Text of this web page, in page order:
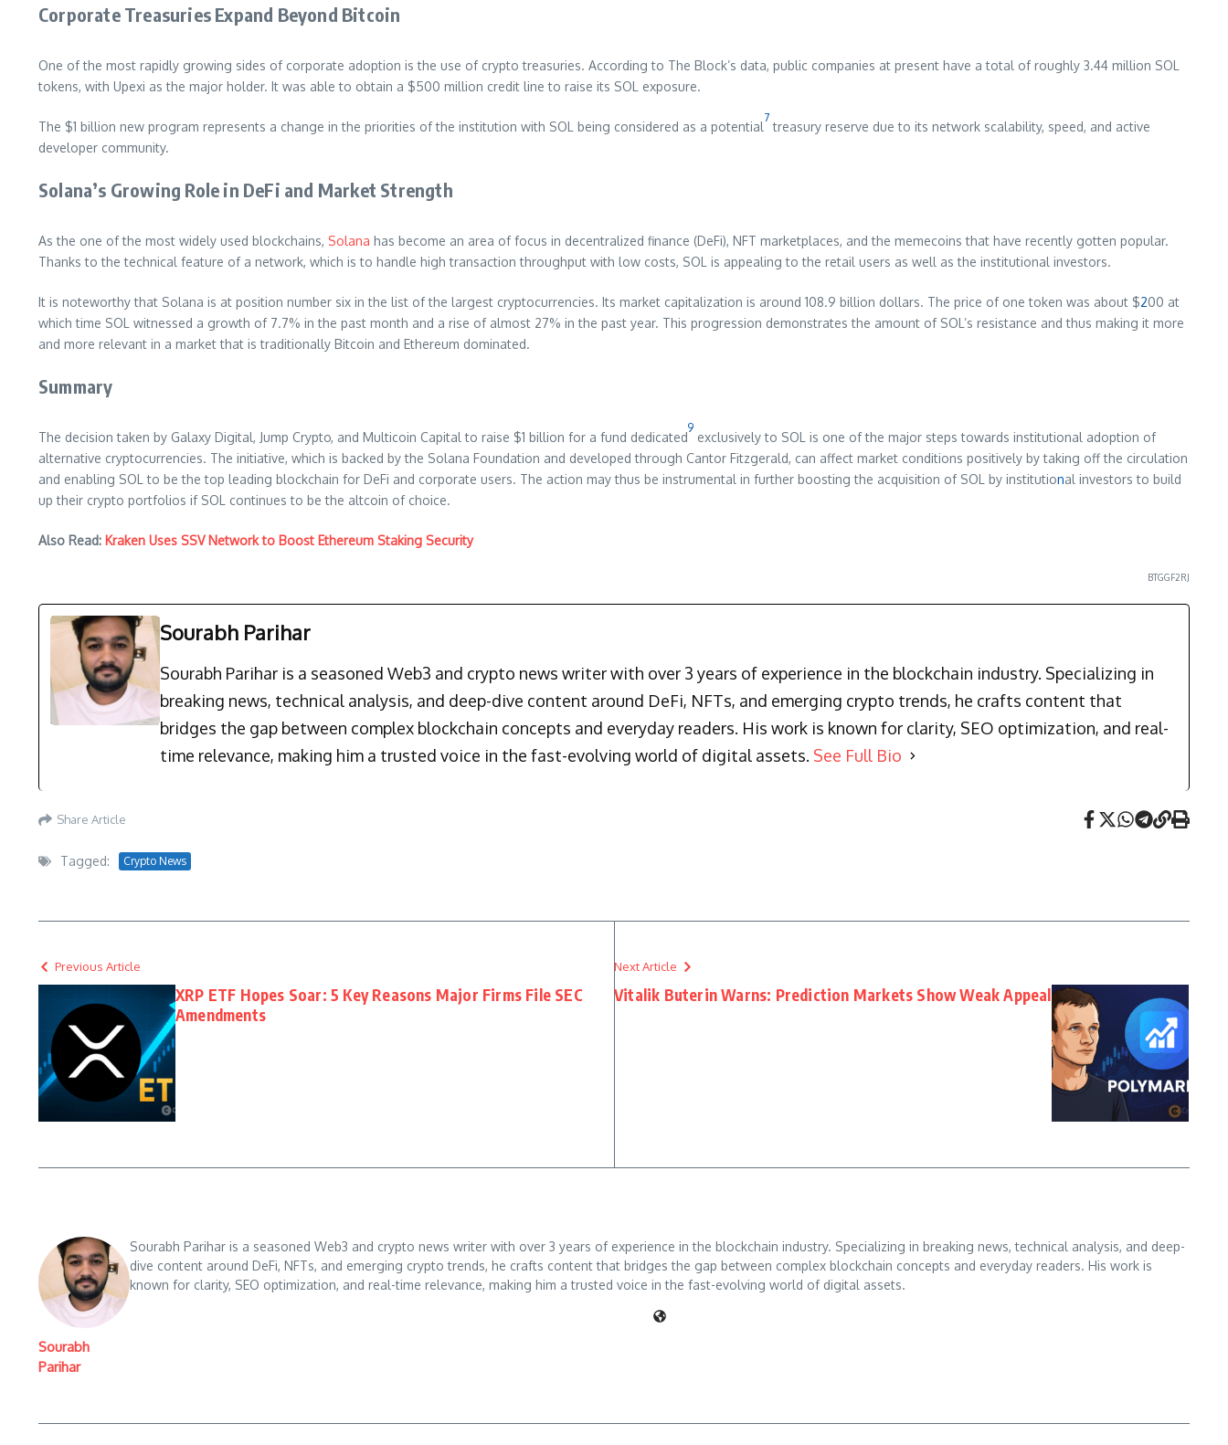
Corporate Treasuries Expand Beyond Bitcoin
One of the most rapidly growing sides of corporate adoption is the use of crypto treasuries. According to The Block’s data, public companies at present have a total of roughly 3.44 million SOL
tokens, with Upexi as the major holder. It was able to obtain a $500 million credit line to raise its SOL exposure.
The $1 billion new program represents a change in the priorities of the institution with SOL being considered as a potential
7
treasury reserve due to its network scalability, speed, and active
developer community.
Solana’s Growing Role in DeFi and Market Strength
As the one of the most widely used blockchains, Solana has become an area of focus in decentralized finance (DeFi), NFT marketplaces, and the memecoins that have recently gotten popular.
Thanks to the technical feature of a network, which is to handle high transaction throughput with low costs, SOL is appealing to the retail users as well as the institutional investors.
It is noteworthy that Solana is at position number six in the list of the largest cryptocurrencies. Its market capitalization is around 108.9 billion dollars. The price of one token was about $200 at
which time SOL witnessed a growth of 7.7% in the past month and a rise of almost 27% in the past year. This progression demonstrates the amount of SOL’s resistance and thus making it more
and more relevant in a market that is traditionally Bitcoin and Ethereum dominated.
Summary
The decision taken by Galaxy Digital, Jump Crypto, and Multicoin Capital to raise $1 billion for a fund dedicated
9
exclusively to SOL is one of the major steps towards institutional adoption of
alternative cryptocurrencies. The initiative, which is backed by the Solana Foundation and developed through Cantor Fitzgerald, can affect market conditions positively by taking off the circulation
and enabling SOL to be the top leading blockchain for DeFi and corporate users. The action may thus be instrumental in further boosting the acquisition of SOL by institutional investors to build
up their crypto portfolios if SOL continues to be the altcoin of choice.
Also Read: Kraken Uses SSV Network to Boost Ethereum Staking Security
BTGGF2RJ
Sourabh Parihar
Sourabh Parihar is a seasoned Web3 and crypto news writer with over 3 years of experience in the blockchain industry. Specializing in
breaking news, technical analysis, and deep-dive content around DeFi, NFTs, and emerging crypto trends, he crafts content that
bridges the gap between complex blockchain concepts and everyday readers. His work is known for clarity, SEO optimization, and real-
time relevance, making him a trusted voice in the fast-evolving world of digital assets. See Full Bio
Share Article
Tagged: Crypto News
Previous Article
XRP ETF Hopes Soar: 5 Key Reasons Major Firms File SEC
Amendments
Next Article
Vitalik Buterin Warns: Prediction Markets Show Weak Appeal
Sourabh
Parihar
Sourabh Parihar is a seasoned Web3 and crypto news writer with over 3 years of experience in the blockchain industry. Specializing in breaking news, technical analysis, and deep-
dive content around DeFi, NFTs, and emerging crypto trends, he crafts content that bridges the gap between complex blockchain concepts and everyday readers. His work is
known for clarity, SEO optimization, and real-time relevance, making him a trusted voice in the fast-evolving world of digital assets.